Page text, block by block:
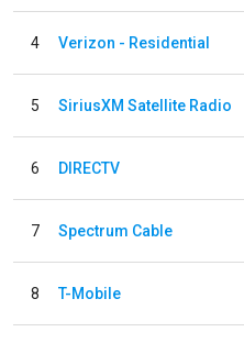
4 Verizon - Residential
5 SiriusXM Satellite Radio
6 DIRECTV
7 Spectrum Cable
8 T-Mobile